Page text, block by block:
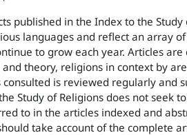
published in the Index to the
languages and reflect an array
to grow each year. Articles
theory, religions in context by
is reviewed regularly and
Study of Religions does not seek
to in the articles indexed and
take account of the complete